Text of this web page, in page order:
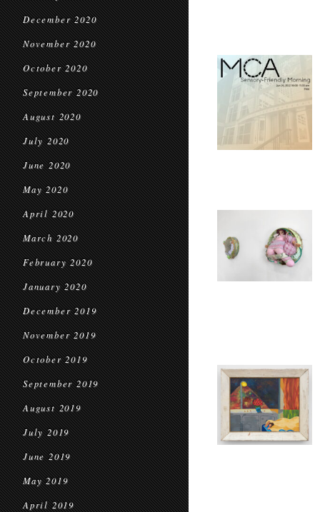
December 2020
November 2020
October 2020
September 2020
August 2020
July 2020
June 2020
May 2020
April 2020
March 2020
February 2020
January 2020
December 2019
November 2019
October 2019
September 2019
August 2019
July 2019
June 2019
May 2019
April 2019